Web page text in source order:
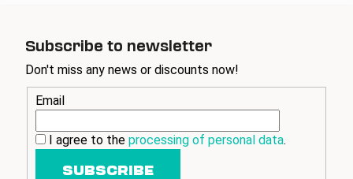
t
o
l
s
Subscribe to newsletter
Don't miss any news or discounts now!
Email
I agree to the processing of personal data.
SUBSCRIBE